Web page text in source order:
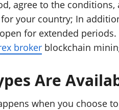
agree to the
your country; In
for extended
broker blockchain
Are
when you choose